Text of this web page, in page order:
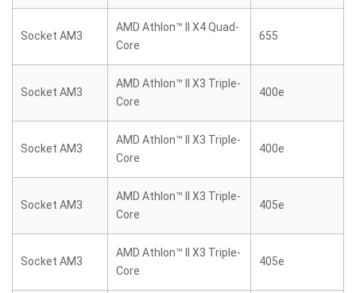
Socket AM3
AMD Athlon™ II X4 Quad-
Core
655
Socket AM3
AMD Athlon™ II X3 Triple-
Core
400e
Socket AM3
AMD Athlon™ II X3 Triple-
Core
400e
Socket AM3
AMD Athlon™ II X3 Triple-
Core
405e
Socket AM3
AMD Athlon™ II X3 Triple-
Core
405e